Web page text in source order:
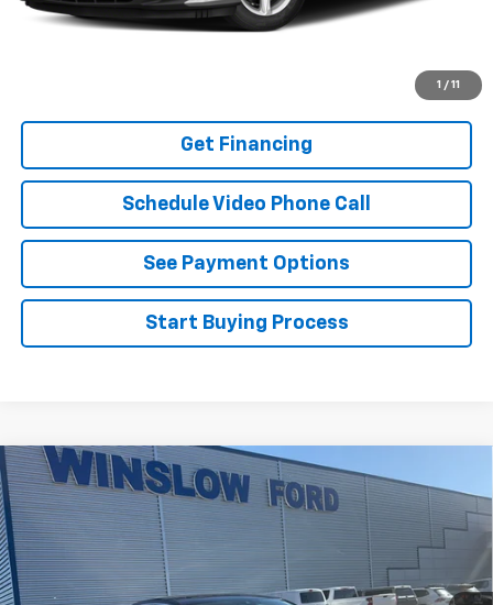
1 / 11
Buy It Now
Get Financing
Schedule Video Phone Call
See Payment Options
Start Buying Process
Certified Pre-Owned 2022Volkswagen Passat
2.0T SE
Special Offer
VIN:1VWSA7A33NC002433 Stock: F26013A A342P6
Available 79,622 mi Ext. Int.
$20,595
WINSLOW PRICE
Compare Vehicle